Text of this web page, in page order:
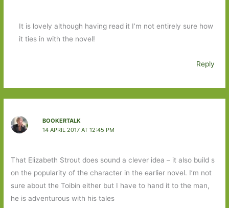
It is lovely although having read it I’m not entirely sure how
it ties in with the novel!
Reply
BOOKERTALK
14 APRIL 2017 AT 12:45 PM
That Elizabeth Strout does sound a clever idea – it also build s
on the popularity of the character in the earlier novel. I’m not
sure about the Toibin either but I have to hand it to the man,
he is adventurous with his tales